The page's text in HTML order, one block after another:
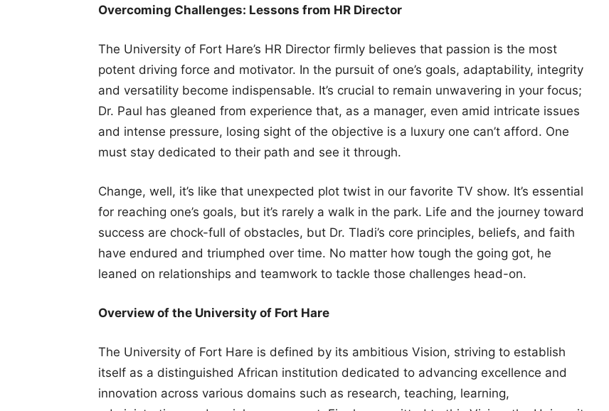
Overcoming Challenges: Lessons from HR Director
The University of Fort Hare’s HR Director firmly believes that passion is the most
potent driving force and motivator. In the pursuit of one’s goals, adaptability, integrity
and versatility become indispensable. It’s crucial to remain unwavering in your focus;
Dr. Paul has gleaned from experience that, as a manager, even amid intricate issues
and intense pressure, losing sight of the objective is a luxury one can’t afford. One
must stay dedicated to their path and see it through.
Change, well, it’s like that unexpected plot twist in our favorite TV show. It’s essential
for reaching one’s goals, but it’s rarely a walk in the park. Life and the journey toward
success are chock-full of obstacles, but Dr. Tladi’s core principles, beliefs, and faith
have endured and triumphed over time. No matter how tough the going got, he
leaned on relationships and teamwork to tackle those challenges head-on.
Overview of the University of Fort Hare
The University of Fort Hare is defined by its ambitious Vision, striving to establish
itself as a distinguished African institution dedicated to advancing excellence and
innovation across various domains such as research, teaching, learning,